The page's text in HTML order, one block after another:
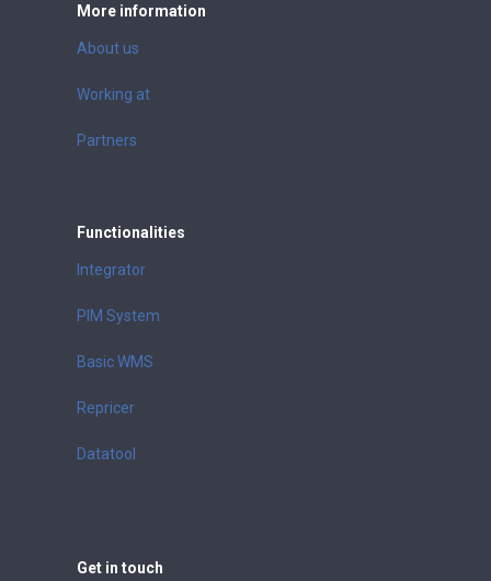
More information
About us
Working at
Partners
Functionalities
Integrator
PIM System
Basic WMS
Repricer
Datatool
Get in touch